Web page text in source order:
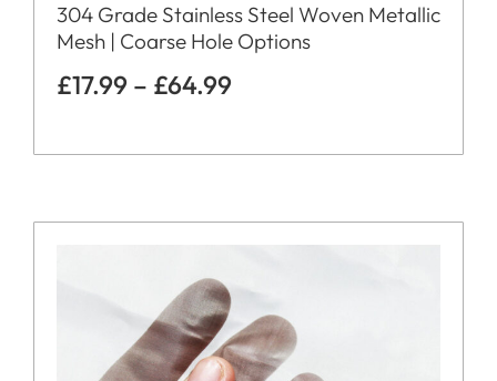
304 Grade Stainless Steel Woven Metallic
Mesh | Coarse Hole Options
£17.99 – £64.99